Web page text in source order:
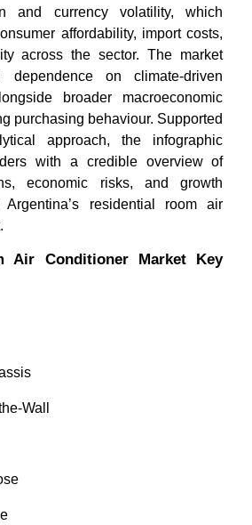
and currency volatility, which
affordability, import costs,
across the sector. The market
on climate-driven
broader macroeconomic
purchasing behaviour. Supported
approach, the infographic
with a credible overview of
economic risks, and growth
Argentina’s residential room air
Air Conditioner Market Key
Wall